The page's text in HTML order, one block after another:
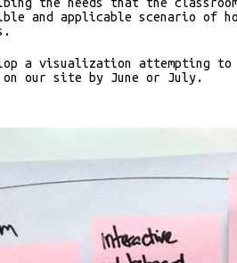
and applicable scenario of
a visualization attempting
our site by June or July.